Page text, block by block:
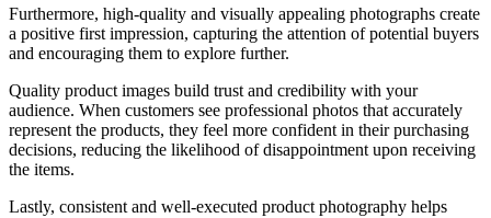
Furthermore, high-quality and visually appealing photographs create
a positive first impression, capturing the attention of potential buyers
and encouraging them to explore further.
Quality product images build trust and credibility with your
audience. When customers see professional photos that accurately
represent the products, they feel more confident in their purchasing
decisions, reducing the likelihood of disappointment upon receiving
the items.
Lastly, consistent and well-executed product photography helps